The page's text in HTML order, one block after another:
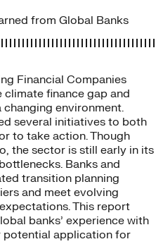
from Global Banks
Financial Companies
climate finance gap and
environment.
several initiatives to both
to take action. Though
the sector is still early in its
Banks and
transition planning
and meet evolving
This report
banks’ experience with
potential application for